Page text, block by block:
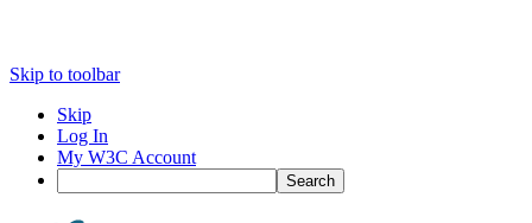
Skip to toolbar
Skip
Log In
My W3C Account
Search